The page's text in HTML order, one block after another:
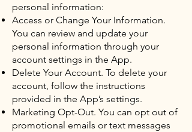
personal information:
Access or Change Your Information.
You can review and update your
personal information through your
account settings in the App.
Delete Your Account. To delete your
account, follow the instructions
provided in the App’s settings.
Marketing Opt-Out. You can opt out of
promotional emails or text messages